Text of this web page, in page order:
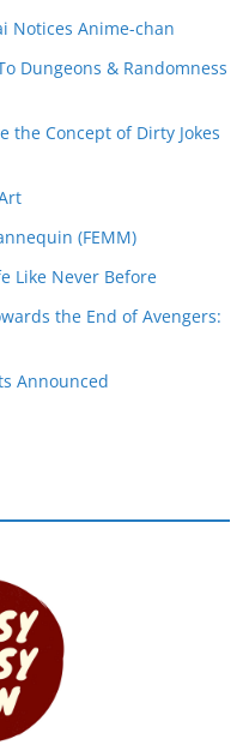
Notices Anime-chan
Dungeons & Randomness
the Concept of Dirty Jokes
(FEMM)
Like Never Before
the End of Avengers:
Announced